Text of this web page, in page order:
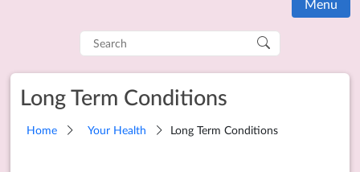
Menu
Search
for:
Long Term Conditions
Home Your Health Long Term Conditions